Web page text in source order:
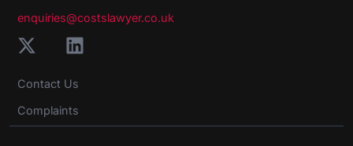
enquiries@costslawyer.co.uk
Contact Us
Complaints